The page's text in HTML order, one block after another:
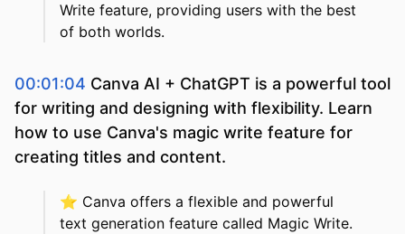
Write feature, providing users with the best
of both worlds.
00:01:04 Canva AI + ChatGPT is a powerful tool
for writing and designing with flexibility. Learn
how to use Canva's magic write feature for
creating titles and content.
⭐️ Canva offers a flexible and powerful
text generation feature called Magic Write.